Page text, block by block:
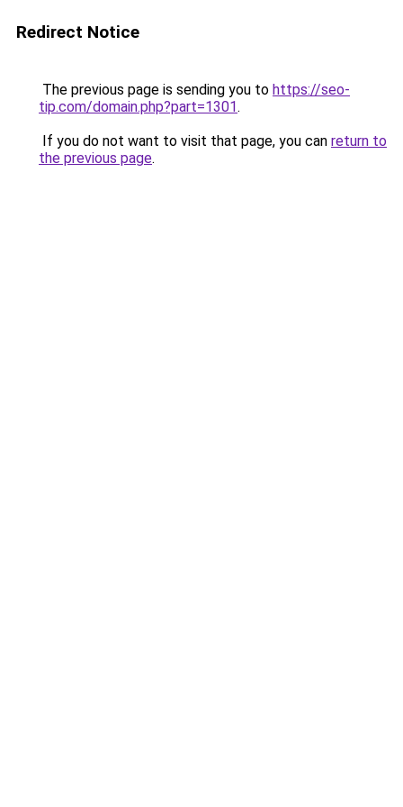
Redirect Notice
The previous page is sending you to https://seo-
tip.com/domain.php?part=1301.
If you do not want to visit that page, you can return to
the previous page.